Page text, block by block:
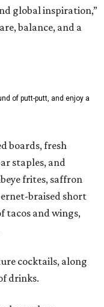
global inspiration,”
balance, and a
of putt-putt, and enjoy a
boards, fresh
staples, and
frites, saffron
braised short
tacos and wings,
cocktails, along
drinks.